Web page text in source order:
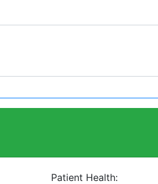
Patient Health: